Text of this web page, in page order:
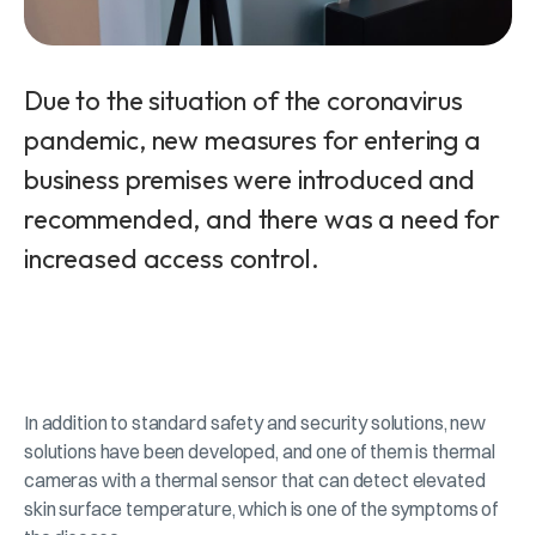
Due to the situation of the coronavirus
pandemic, new measures for entering a
business premises were introduced and
recommended, and there was a need for
increased access control.
In addition to standard safety and security solutions, new
solutions have been developed, and one of them is thermal
cameras with a thermal sensor that can detect elevated
skin surface temperature, which is one of the symptoms of